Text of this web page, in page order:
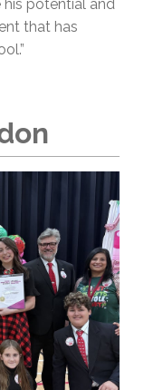
his potential and
that has